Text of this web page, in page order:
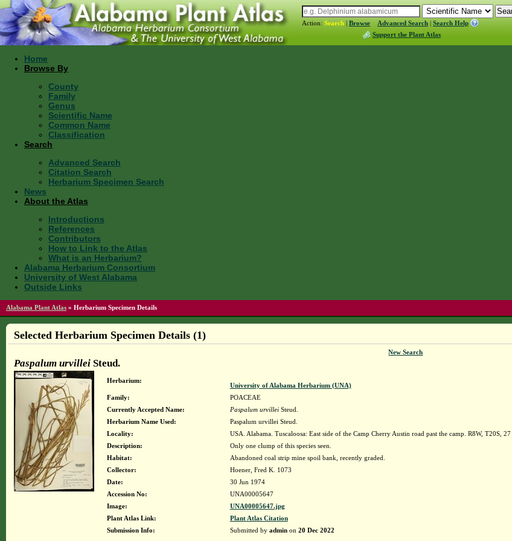
Action: Search | Browse Advanced Search | Search Help
Support the Plant Atlas
Home
Browse By
County
Family
Genus
Scientific Name
Common Name
Classification
Search
Advanced Search
Citation Search
Herbarium Specimen Search
News
About the Atlas
Introductions
References
Contributors
How to Link to the Atlas
What is an Herbarium?
Alabama Herbarium Consortium
University of West Alabama
Outside Links
Alabama Plant Atlas » Herbarium Specimen Details
Selected Herbarium Specimen Details (1)
New Search
Paspalum urvilleiSteud.
Herbarium:
University of Alabama Herbarium (UNA)
Family:
POACEAE
Currently Accepted Name:
Paspalum urvilleiSteud.
Herbarium Name Used:
Paspalum urvillei Steud.
Locality:
USA. Alabama. Tuscaloosa: East side of the Camp Cherry Austin road past the camp. R8W, T20S, 27
Description:
Only one clump of this species seen.
Habitat:
Abandoned coal strip mine spoil bank, recently graded.
Collector:
Hoener, Fred K. 1073
Date:
30 Jun 1974
Accession No:
UNA00005647
Image:
UNA00005647.jpg
Plant Atlas Link:
Plant Atlas Citation
Submission Info:
Submitted by adminon 20 Dec 2022